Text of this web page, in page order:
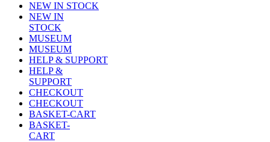
NEW IN STOCK
NEW IN
STOCK
MUSEUM
MUSEUM
HELP & SUPPORT
HELP &
SUPPORT
CHECKOUT
CHECKOUT
BASKET-CART
BASKET-
CART